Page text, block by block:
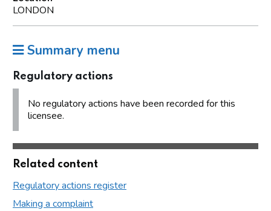
LONDON
Summary menu
Regulatory actions
No regulatory actions have been recorded for this
licensee.
Related content
Regulatory actions register
Making a complaint